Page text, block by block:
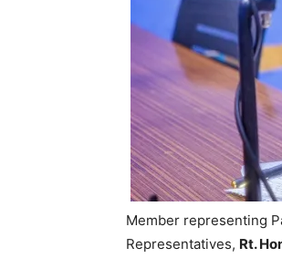
Member representing
Representatives, Rt.